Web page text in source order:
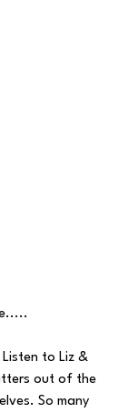
to Liz &
out of the
So many